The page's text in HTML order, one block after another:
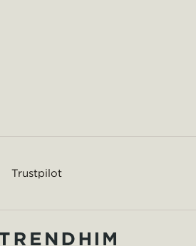
Trustpilot